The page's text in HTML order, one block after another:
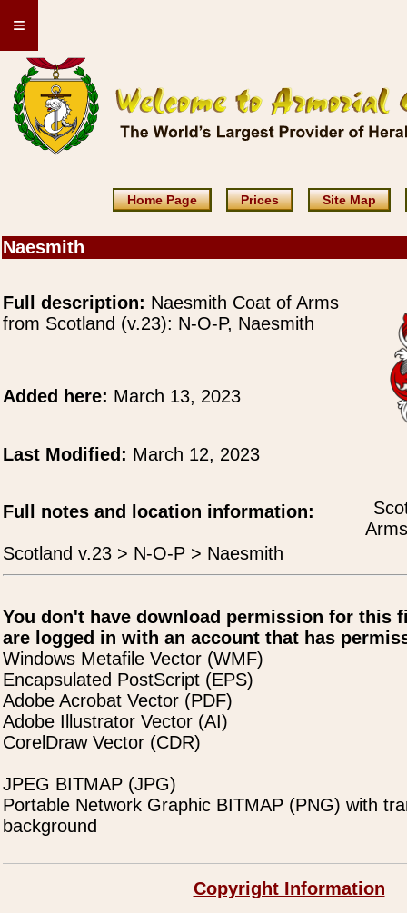
≡
Home Page Prices Site Map
Naesmith
Full description: Naesmith Coat of Arms
from Scotland (v.23): N-O-P, Naesmith
Added here: March 13, 2023
Last Modified: March 12, 2023
Full notes and location information:
Scotland v.23 > N-O-P > Naesmith
You don't have download permission for this
are logged in with an account that has
Windows Metafile Vector (WMF)
Encapsulated PostScript (EPS)
Adobe Acrobat Vector (PDF)
Adobe Illustrator Vector (AI)
CorelDraw Vector (CDR)
JPEG BITMAP (JPG)
Portable Network Graphic BITMAP (PNG) with
background
Copyright Information